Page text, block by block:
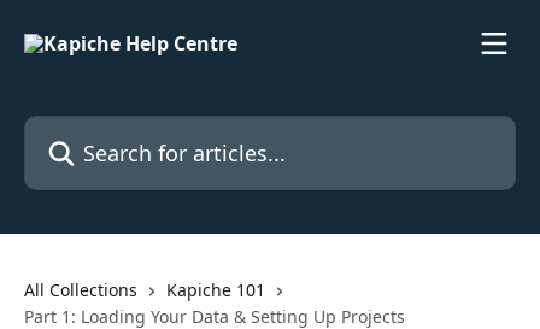
Search for articles...
All Collections
Kapiche 101
Part 1: Loading Your Data & Setting Up Projects